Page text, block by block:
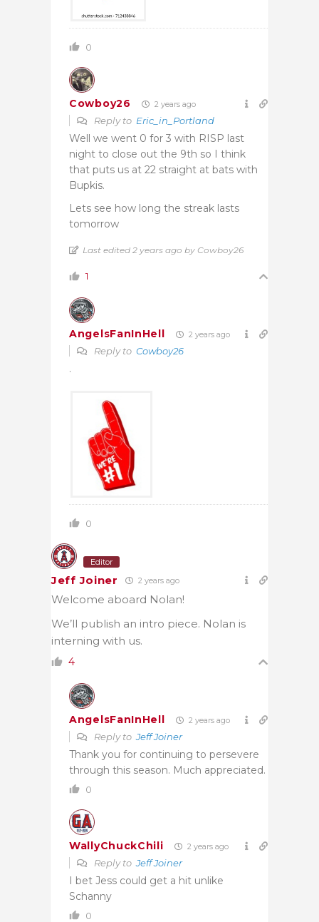
0
Cowboy26 2 years ago
Reply to Eric_in_Portland
Well we went 0 for 3 with RISP last
night to close out the 9th so I think
that puts us at 22 straight at bats with
Bupkis.
Lets see how long the streak lasts
tomorrow
Last edited 2 years ago by Cowboy26
1
AngelsFanInHell 2 years ago
Reply to Cowboy26
.
0
Editor
Jeff Joiner 2 years ago
Welcome aboard Nolan!
We’ll publish an intro piece. Nolan is
interning with us.
4
AngelsFanInHell 2 years ago
Reply toJeff Joiner
Thank you for continuing to persevere
through this season. Much appreciated.
0
WallyChuckChili 2 years ago
Reply toJeff Joiner
I bet Jess could get a hit unlike
Schanny
0